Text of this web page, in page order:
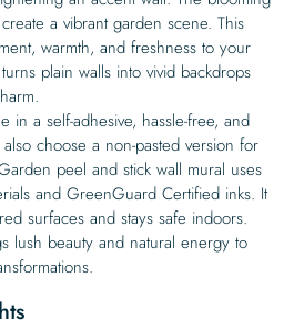
a vibrant garden scene. This
warmth, and freshness to your
plain walls into vivid backdrops
in a self-adhesive, hassle-free, and
choose a non-pasted version for
peel and stick wall mural uses
and GreenGuard Certified inks. It
surfaces and stays safe indoors.
lush beauty and natural energy to